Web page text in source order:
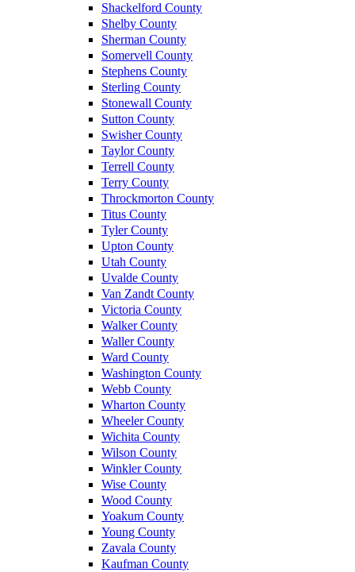
Shackelford County
Shelby County
Sherman County
Somervell County
Stephens County
Sterling County
Stonewall County
Sutton County
Swisher County
Taylor County
Terrell County
Terry County
Throckmorton County
Titus County
Tyler County
Upton County
Utah County
Uvalde County
Van Zandt County
Victoria County
Walker County
Waller County
Ward County
Washington County
Webb County
Wharton County
Wheeler County
Wichita County
Wilson County
Winkler County
Wise County
Wood County
Yoakum County
Young County
Zavala County
Kaufman County